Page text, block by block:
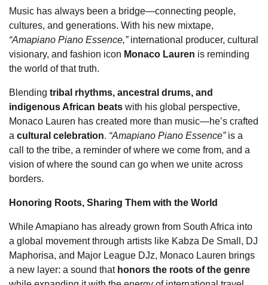
Music has always been a bridge—connecting people,
cultures, and generations. With his new mixtape,
“Amapiano Piano Essence,”international producer, cultural
visionary, and fashion icon Monaco Lauren is reminding
the world of that truth.
Blending tribal rhythms, ancestral drums, and
indigenous African beats with his global perspective,
Monaco Lauren has created more than music—he’s crafted
a cultural celebration. “Amapiano Piano Essence”is a
call to the tribe, a reminder of where we come from, and a
vision of where the sound can go when we unite across
borders.
Honoring Roots, Sharing Them with the World
While Amapiano has already grown from South Africa into
a global movement through artists like Kabza De Small, DJ
Maphorisa, and Major League DJz, Monaco Lauren brings
a new layer: a sound that honors the roots of the genre